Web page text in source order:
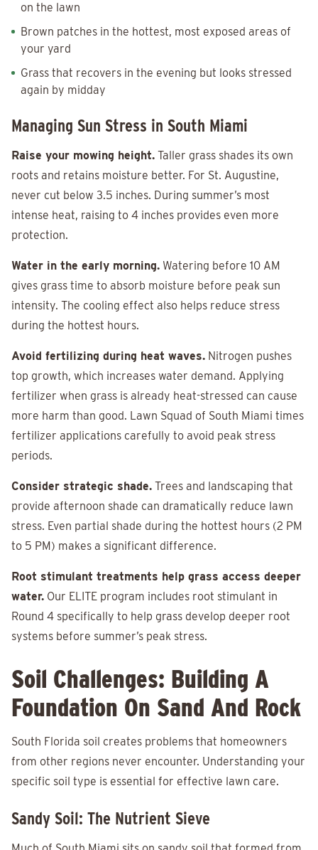
on the lawn
Brown patches in the hottest, most exposed areas of
your yard
Grass that recovers in the evening but looks stressed
again by midday
Managing Sun Stress in South Miami
Raise your mowing height. Taller grass shades its own
roots and retains moisture better. For St. Augustine,
never cut below 3.5 inches. During summer’s most
intense heat, raising to 4 inches provides even more
protection.
Water in the early morning. Watering before 10 AM
gives grass time to absorb moisture before peak sun
intensity. The cooling effect also helps reduce stress
during the hottest hours.
Avoid fertilizing during heat waves. Nitrogen pushes
top growth, which increases water demand. Applying
fertilizer when grass is already heat-stressed can cause
more harm than good. Lawn Squad of South Miami times
fertilizer applications carefully to avoid peak stress
periods.
Consider strategic shade. Trees and landscaping that
provide afternoon shade can dramatically reduce lawn
stress. Even partial shade during the hottest hours (2 PM
to 5 PM) makes a significant difference.
Root stimulant treatments help grass access deeper
water. Our ELITE program includes root stimulant in
Round 4 specifically to help grass develop deeper root
systems before summer’s peak stress.
Soil Challenges: Building A
Foundation On Sand And Rock
South Florida soil creates problems that homeowners
from other regions never encounter. Understanding your
specific soil type is essential for effective lawn care.
Sandy Soil: The Nutrient Sieve